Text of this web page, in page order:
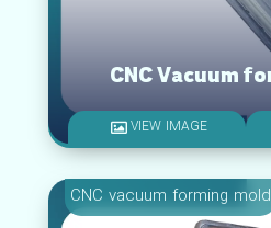
CNC Vacuum
VIEW IMAGE
CNC vacuum forming mold